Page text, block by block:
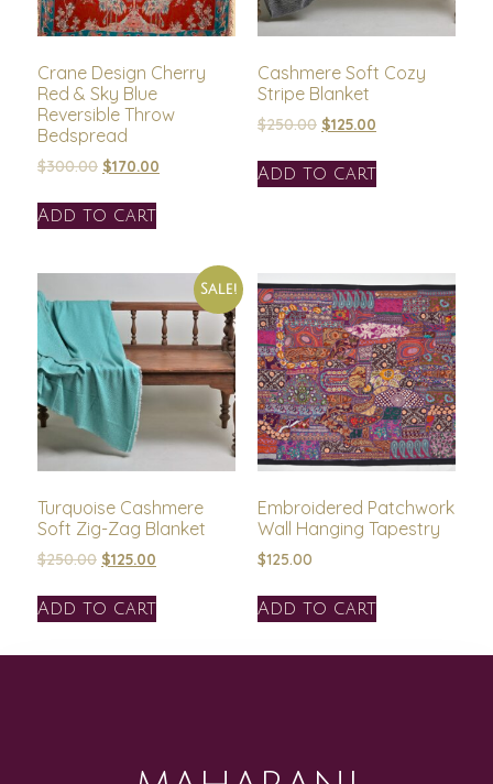
Crane Design Cherry
Red & Sky Blue
Reversible Throw
Bedspread
$300.00 $170.00
Add to cart
Cashmere Soft Cozy
Stripe Blanket
$250.00 $125.00
Add to cart
Sale!
Turquoise Cashmere
Soft Zig-Zag Blanket
$250.00 $125.00
Add to cart
Embroidered Patchwork
Wall Hanging Tapestry
$125.00
Add to cart